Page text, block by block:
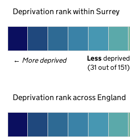
Deprivation rank within Surrey
← More deprived Less deprived
(31 out of 151)
Deprivation rank across England